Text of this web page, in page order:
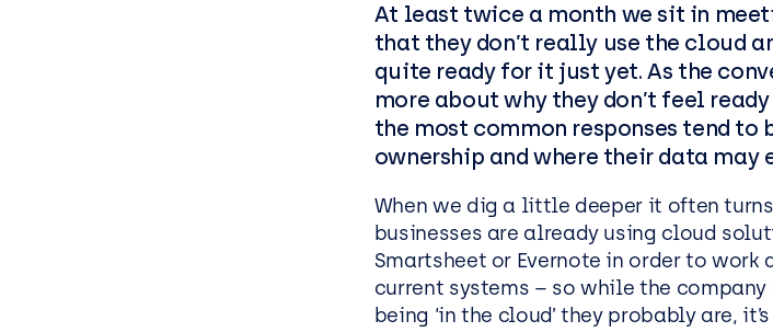
Application Development
Microsoft .NET Development
Power Platform
SharePoint
Business Analysis Services
Sage
Microsoft Power Apps
At least twice a month we sit in
that they don’t really use the cloud
quite ready for it just yet. As the
more about why they don’t feel
the most common responses tend to
ownership and where their data may
When we dig a little deeper it often
businesses are already using cloud
Smartsheet or Evernote in order to
current systems – so while the
being ‘in the cloud’ they probably are,